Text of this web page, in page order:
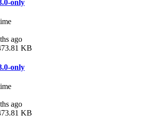
only
ago
KB
only
ago
KB